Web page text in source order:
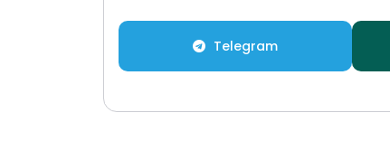
Telegram